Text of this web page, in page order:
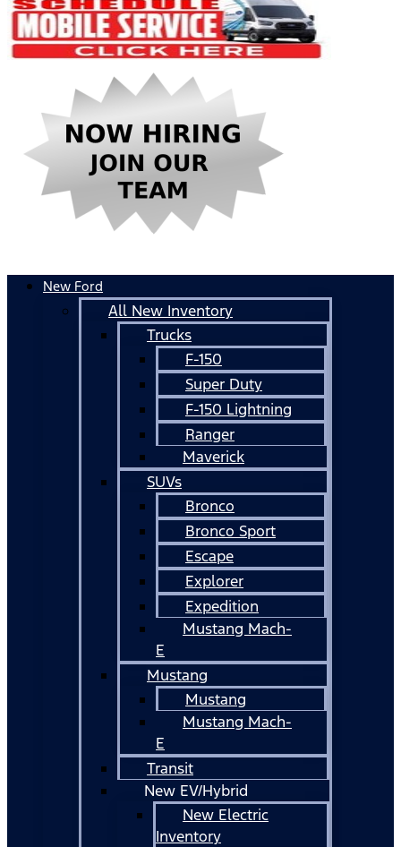
New Ford
All New Inventory
Trucks
F-150
Super Duty
F-150 Lightning
Ranger
Maverick
SUVs
Bronco
Bronco Sport
Escape
Explorer
Expedition
Mustang Mach-
E
Mustang
Mustang
Mustang Mach-
E
Transit
New EV/Hybrid
New Electric
Inventory